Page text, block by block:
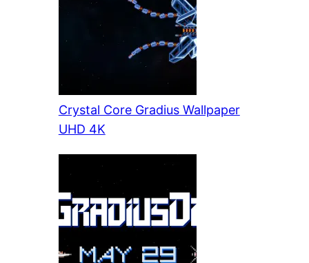
Crystal Core Gradius Wallpaper
UHD 4K